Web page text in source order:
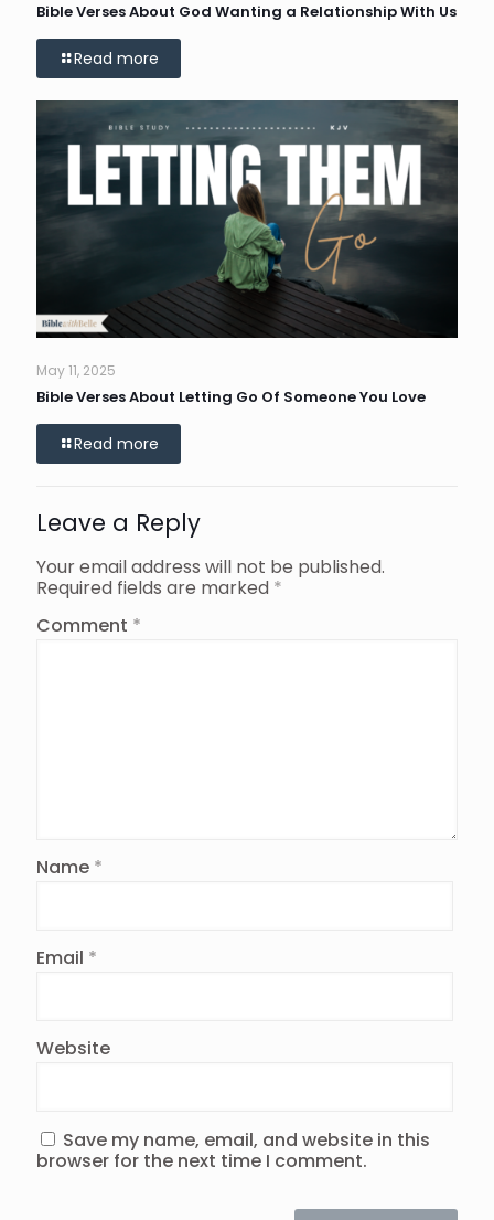
Bible Verses About God Wanting a Relationship With Us
Read more
May 11, 2025
Bible Verses About Letting Go Of Someone You Love
Read more
Leave a Reply
Your email address will not be published.
Required fields are marked *
Comment *
Name *
Email *
Website
Save my name, email, and website in this
browser for the next time I comment.